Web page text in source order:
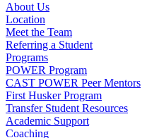
About Us
Location
Meet the Team
Referring a Student
Programs
POWER Program
CAST POWER Peer Mentors
First Husker Program
Transfer Student Resources
Academic Support
Coaching